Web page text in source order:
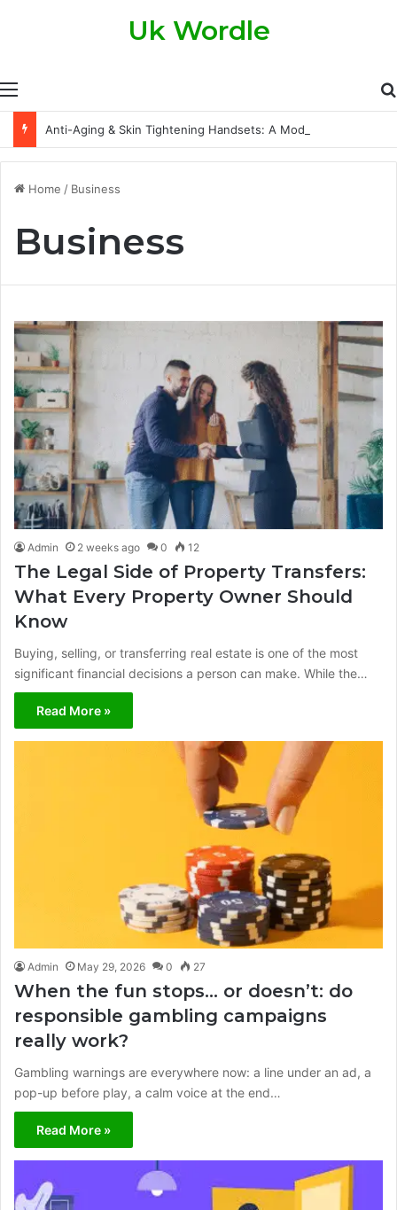
Menu
Uk Wordle
Home / Business
Business
Admin 2 weeks ago 0 12
The Legal Side of Property Transfers:
What Every Property Owner Should
Know
Buying, selling, or transferring real estate is one of the most
significant financial decisions a person can make. While the…
Read More »
Admin May 29, 2026 0 27
When the fun stops… or doesn’t: do
responsible gambling campaigns
really work?
Gambling warnings are everywhere now: a line under an ad, a
pop-up before play, a calm voice at the end…
Read More »